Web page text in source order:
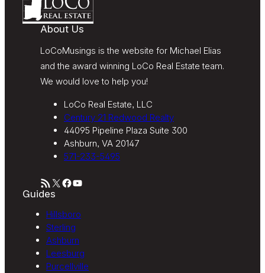
Century 21 Redwood Realty’s
About Us
LoCoMusings is the website for Michael Elias
and the award winning LoCo Real Estate team.
We would love to help you!
LoCo Real Estate, LLC
Century 21 Redwood Realty
44095 Pipeline Plaza Suite 300
Ashburn, VA 20147
571-233-5495
RSS Feed XFacebook YouTube
Guides
Hillsboro
Sterling
Ashburn
Leesburg
Purcellville